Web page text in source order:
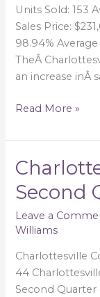
Units Sold: 153
Sales Price:
98.94%
TheÂ
an increase inÂ
Read More »
Second
Leave a
Williams
Charlottesville
44
Second Quarter
Charlottesville
|
2013
Second
Review